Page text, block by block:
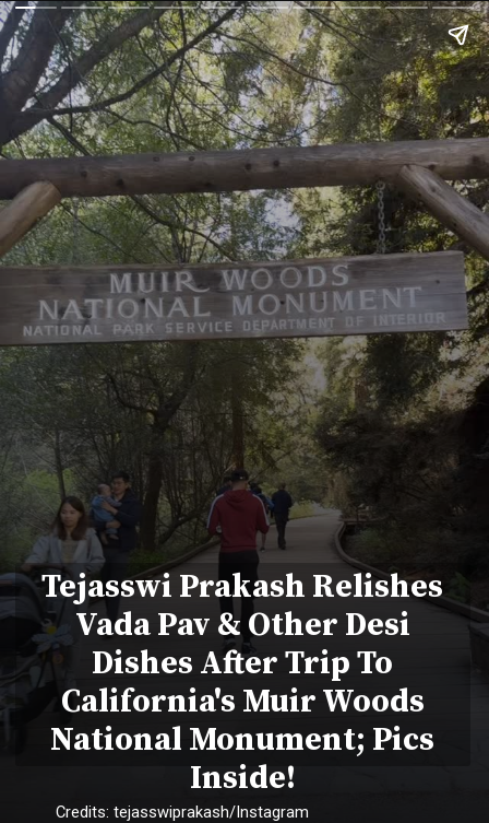
Tejasswi Prakash Relishes
Vada Pav & Other Desi
Dishes After Trip To
California's Muir Woods
National Monument; Pics
Inside!
Credits: tejasswiprakash/Instagram